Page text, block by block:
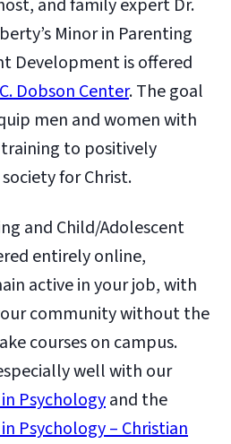
and family expert Dr.
Minor in Parenting
Development is offered
Dobson Center. The goal
men and women with
to positively
for Christ.
and Child/Adolescent
entirely online,
active in your job, with
community without the
courses on campus.
well with our
Psychologyand the
Psychology – Christian